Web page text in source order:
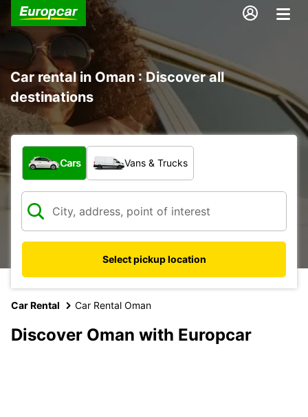
Car rental in Oman : Discover all
destinations
What type of vehicle?
Cars Vans & Trucks
Select pickup location
Car Rental Car Rental Oman
Discover Oman with Europcar